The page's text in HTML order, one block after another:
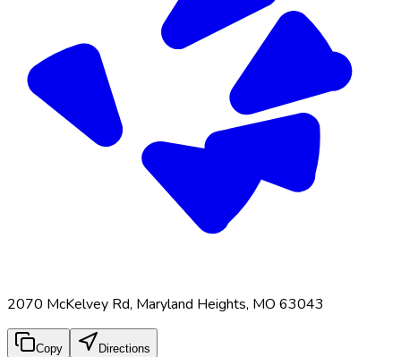
2070 McKelvey Rd, Maryland Heights, MO 63043
Copy Directions